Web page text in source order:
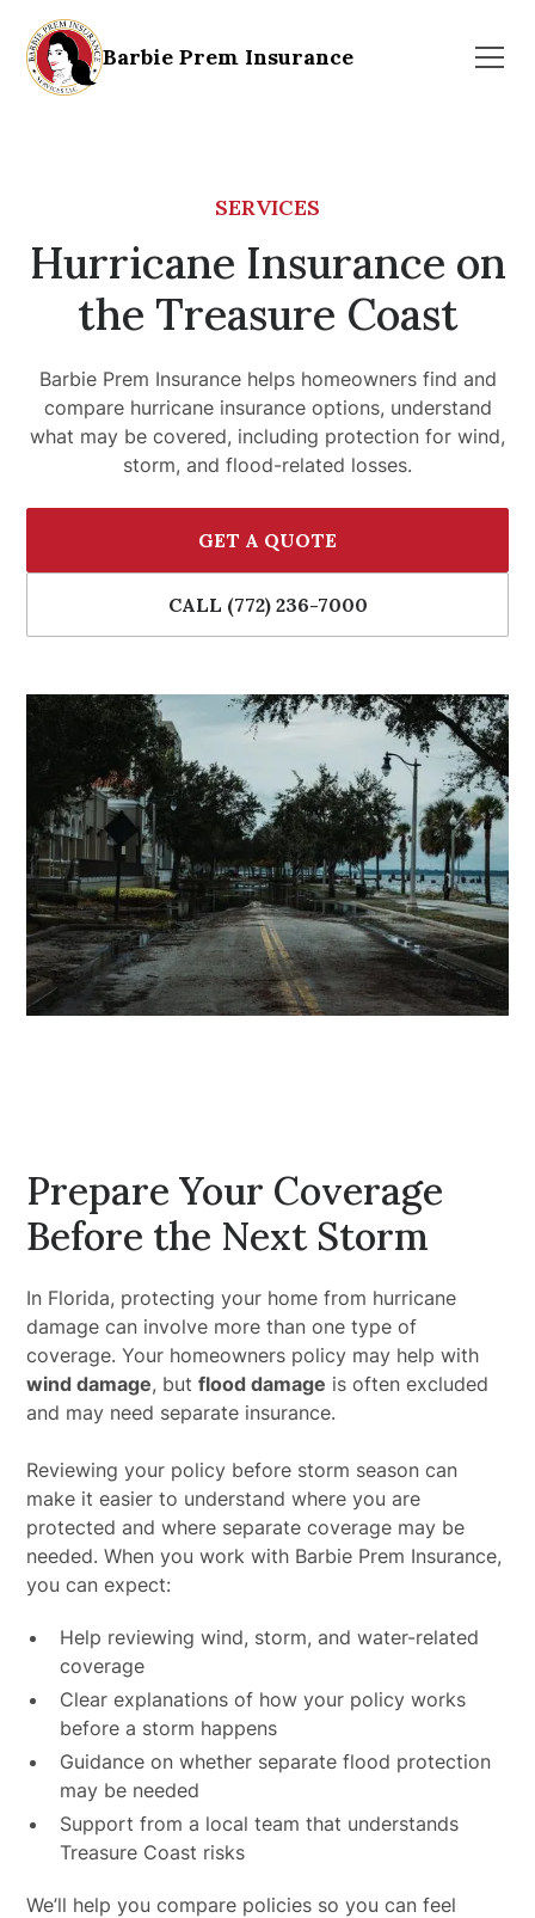
Barbie Prem Insurance
SERVICES
Hurricane Insurance on
the Treasure Coast
Barbie Prem Insurance helps homeowners find and
compare hurricane insurance options, understand
what may be covered, including protection for wind,
storm, and flood-related losses.
GET A QUOTE
CALL (772) 236-7000
Prepare Your Coverage
Before the Next Storm
In Florida, protecting your home from hurricane
damage can involve more than one type of
coverage. Your homeowners policy may help with
wind damage, butflood damage is often excluded
and may need separate insurance.
Reviewing your policy before storm season can
make it easier to understand where you are
protected and where separate coverage may be
needed. When you work with Barbie Prem Insurance,
you can expect:
Help reviewing wind, storm, and water-related
coverage
Clear explanations of how your policy works
before a storm happens
Guidance on whether separate flood protection
may be needed
Support from a local team that understands
Treasure Coast risks
We’ll help you compare policies so you can feel